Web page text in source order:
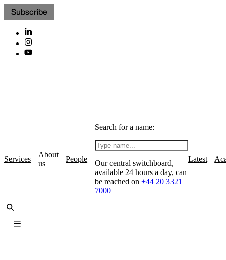
Subscribe
Services
About
us
People
Search for a name:
Our central switchboard,
available 24 hours a day, can
be reached on +44 20 3321
7000
Latest